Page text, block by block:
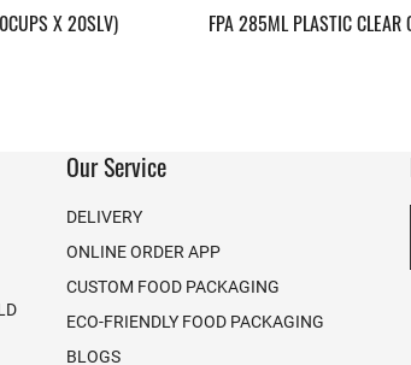
X 20SLV) FPA 285ML PLASTIC
Our Service
DELIVERY
ONLINE ORDER APP
CUSTOM FOOD PACKAGING
ECO-FRIENDLY FOOD PACKAGING
BLOGS